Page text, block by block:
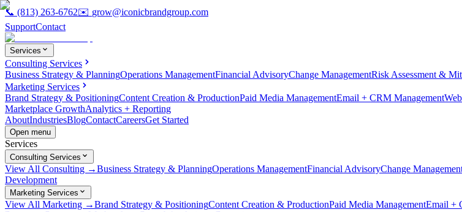
📞 (813) 263-6762✉️ grow@iconicbrandgroup.com
SupportContact
Services
Consulting Services
Business Strategy & PlanningOperations ManagementFinancial AdvisoryChange ManagementRisk Assessment &
Marketing Services
Brand Strategy & PositioningContent Creation & ProductionPaid Media ManagementEmail + CRM Management
Marketplace GrowthAnalytics + Reporting
AboutIndustriesBlogContactCareersGet Started
Open menu
Services
Consulting Services
View All Consulting →Business Strategy & PlanningOperations ManagementFinancial AdvisoryChange
Development
Marketing Services
View All Marketing →Brand Strategy & PositioningContent Creation & ProductionPaid Media ManagementEmail +